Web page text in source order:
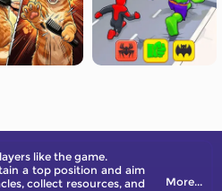
like the game.
a top position and aim
collect resources, and
More...